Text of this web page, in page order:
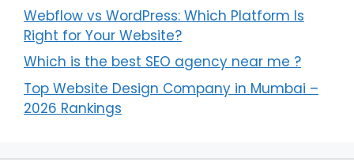
Webflow vs WordPress: Which Platform Is
Right for Your Website?
Which is the best SEO agency near me ?
Top Website Design Company in Mumbai –
2026 Rankings